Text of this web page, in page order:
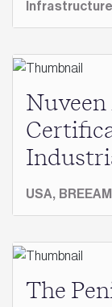
Nuveen
USA, BREEAM
The